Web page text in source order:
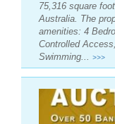
75,316 square
Australia. The
amenities: 4
Controlled
Swimming... >>>